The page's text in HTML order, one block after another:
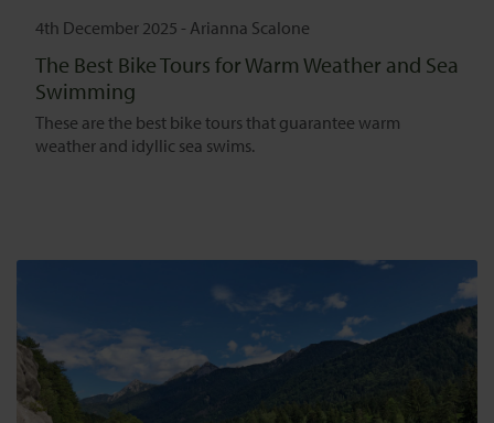
4th December 2025 - Arianna Scalone
The Best Bike Tours for Warm Weather and Sea
Swimming
These are the best bike tours that guarantee warm
weather and idyllic sea swims.